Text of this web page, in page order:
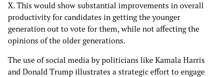
X. This would show substantial improvements in overall
productivity for candidates in getting the younger
generation out to vote for them, while not affecting the
opinions of the older generations.
The use of social media by politicians like Kamala Harris
and Donald Trump illustrates a strategic effort to engage